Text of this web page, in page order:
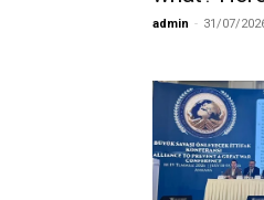
admin - 31/07/